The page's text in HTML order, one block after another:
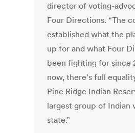
director of voting-
Four Directions. “The
established what the
up for and what Four
been fighting for since
now, there’s full
Pine Ridge Indian
largest group of Indian
state.”